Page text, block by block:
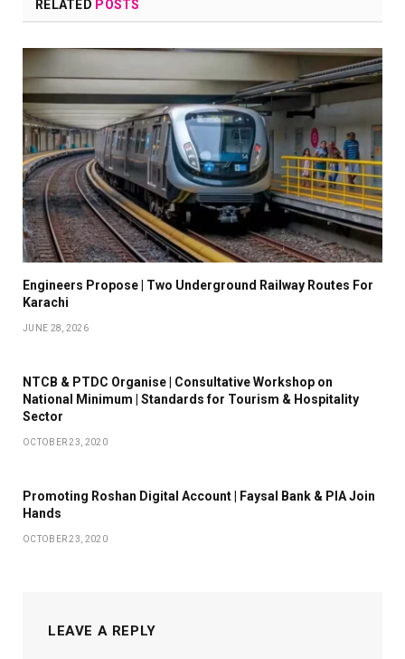
RELATED POSTS
Engineers Propose | Two Underground Railway Routes For
Karachi
JUNE 28, 2026
NTCB & PTDC Organise | Consultative Workshop on
National Minimum | Standards for Tourism & Hospitality
Sector
OCTOBER 23, 2020
Promoting Roshan Digital Account | Faysal Bank & PIA Join
Hands
OCTOBER 23, 2020
LEAVE A REPLY